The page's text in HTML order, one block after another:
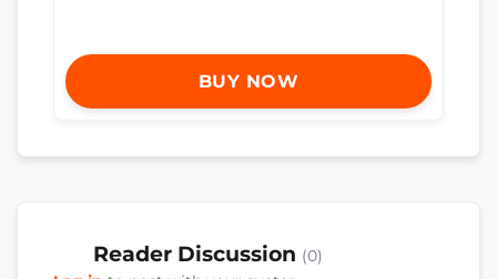
BUY NOW
Reader Discussion (0)